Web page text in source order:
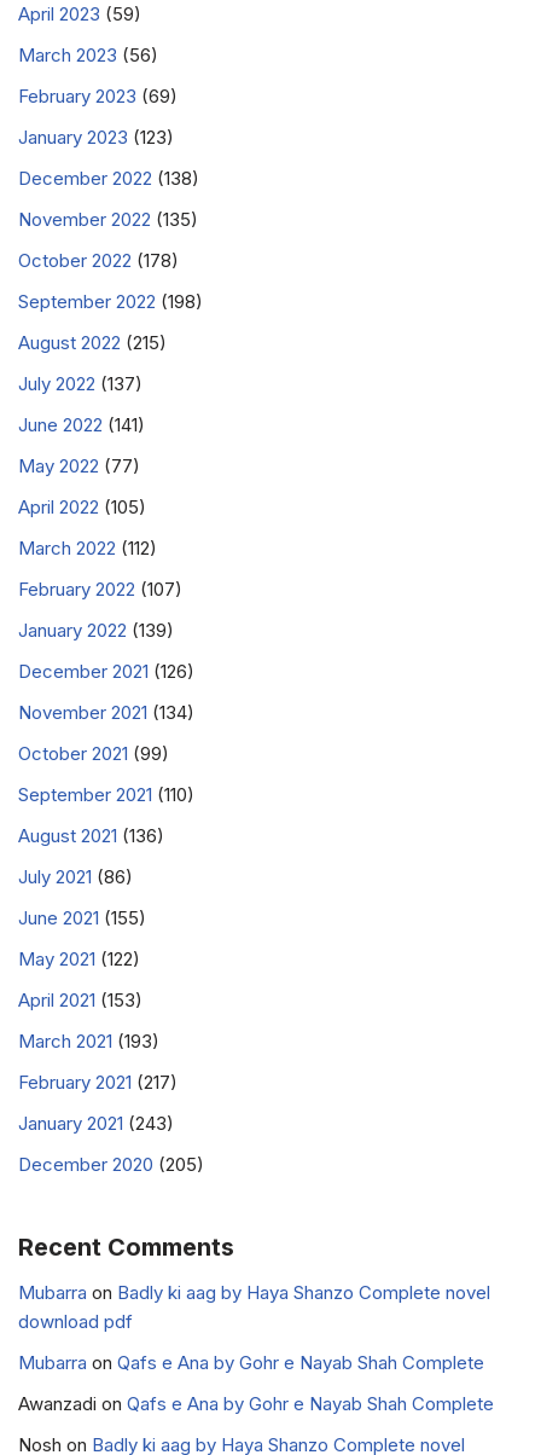
April 2023 (59)
March 2023 (56)
February 2023 (69)
January 2023 (123)
December 2022 (138)
November 2022 (135)
October 2022 (178)
September 2022 (198)
August 2022 (215)
July 2022 (137)
June 2022 (141)
May 2022 (77)
April 2022 (105)
March 2022 (112)
February 2022 (107)
January 2022 (139)
December 2021 (126)
November 2021 (134)
October 2021 (99)
September 2021 (110)
August 2021 (136)
July 2021 (86)
June 2021 (155)
May 2021 (122)
April 2021 (153)
March 2021 (193)
February 2021 (217)
January 2021 (243)
December 2020 (205)
Recent Comments
Mubarra on Badly ki aag by Haya Shanzo Complete novel
download pdf
Mubarra on Qafs e Ana by Gohr e Nayab Shah Complete
Awanzadi on Qafs e Ana by Gohr e Nayab Shah Complete
Nosh on Badly ki aag by Haya Shanzo Complete novel